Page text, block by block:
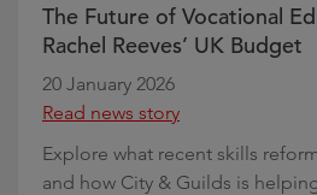
The Future of Vocational
Rachel Reeves’ UK Budget
20 January 2026
Read news story
Explore what recent skills
and how City & Guilds is